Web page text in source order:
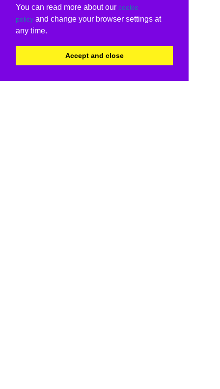
You can read more about our cookie
policy and change your browser settings at
any time.
Accept and close